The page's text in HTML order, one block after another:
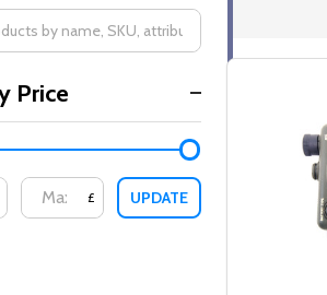
Price
£ UPDATE